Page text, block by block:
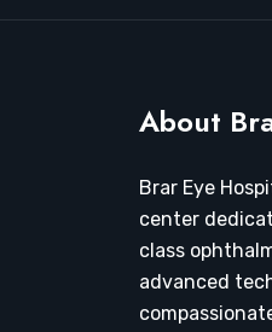
About
Brar Eye
center
class
advanced